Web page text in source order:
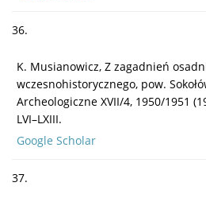
36.
K. Musianowicz, Z zagadnień
wczesnohistorycznego, pow.
Archeologiczne XVII/4, 1950/1951
LVI–LXIII.
Google Scholar
37.